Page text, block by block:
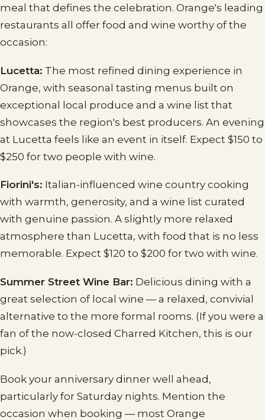
meal that defines the celebration. Orange's leading
restaurants all offer food and wine worthy of the
occasion:
Lucetta: The most refined dining experience in
Orange, with seasonal tasting menus built on
exceptional local produce and a wine list that
showcases the region's best producers. An evening
at Lucetta feels like an event in itself. Expect $150 to
$250 for two people with wine.
Fiorini's: Italian-influenced wine country cooking
with warmth, generosity, and a wine list curated
with genuine passion. A slightly more relaxed
atmosphere than Lucetta, with food that is no less
memorable. Expect $120 to $200 for two with wine.
Summer Street Wine Bar: Delicious dining with a
great selection of local wine — a relaxed, convivial
alternative to the more formal rooms. (If you were a
fan of the now-closed Charred Kitchen, this is our
pick.)
Book your anniversary dinner well ahead,
particularly for Saturday nights. Mention the
occasion when booking — most Orange